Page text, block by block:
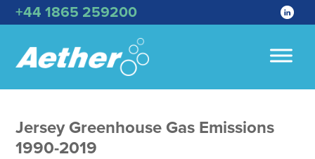
+44 1865 259200
Jersey Greenhouse Gas Emissions
1990-2019